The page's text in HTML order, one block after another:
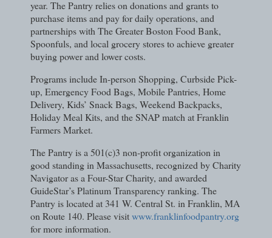
year. The Pantry relies on donations and grants to
purchase items and pay for daily operations, and
partnerships with The Greater Boston Food Bank,
Spoonfuls, and local grocery stores to achieve greater
buying power and lower costs.
Programs include In-person Shopping, Curbside Pick-
up, Emergency Food Bags, Mobile Pantries, Home
Delivery, Kids’ Snack Bags, Weekend Backpacks,
Holiday Meal Kits, and the SNAP match at Franklin
Farmers Market.
The Pantry is a 501(c)3 non-profit organization in
good standing in Massachusetts, recognized by Charity
Navigator as a Four-Star Charity, and awarded
GuideStar’s Platinum Transparency ranking. The
Pantry is located at 341 W. Central St. in Franklin, MA
on Route 140. Please visitwww.franklinfoodpantry.org
for more information.